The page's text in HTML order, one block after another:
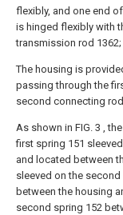
flexibly, and one end
is hinged flexibly with
transmission rod 1362;
The housing is
passing through the
second connecting
As shown in FIG. 3 ,
first spring 151
and located between
sleeved on the
between the housing
second spring 152